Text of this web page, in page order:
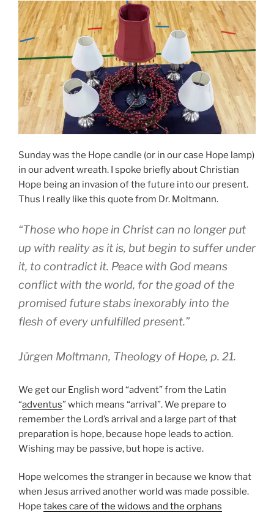
Sunday was the Hope candle (or in our case Hope lamp)
in our advent wreath. I spoke briefly about Christian
Hope being an invasion of the future into our present.
Thus I really like this quote from Dr. Moltmann.
“Those who hope in Christ can no longer put
up with reality as it is, but begin to suffer under
it, to contradict it. Peace with God means
conflict with the world, for the goad of the
promised future stabs inexorably into the
flesh of every unfulfilled present.”
Jürgen Moltmann, Theology of Hope, p. 21.
We get our English word “advent” from the Latin
“adventus” which means “arrival”. We prepare to
remember the Lord’s arrival and a large part of that
preparation is hope, because hope leads to action.
Wishing may be passive, but hope is active.
Hope welcomes the stranger in because we know that
when Jesus arrived another world was made possible.
Hope takes care of the widows and the orphans